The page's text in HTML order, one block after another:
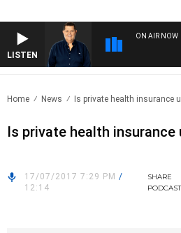
LISTEN
ON AIR NOW
Home News Is private health insurance
Is private health
17/07/2017 7:29 PM /
12:14
SHARE
PODCAST